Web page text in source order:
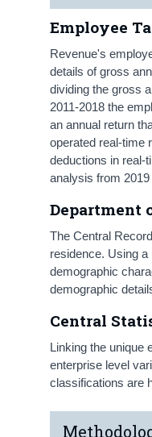
Employee
Revenue's
details of gross
dividing the gross
2011-2018 the
an annual return
operated real-time
deductions in real-
analysis from
Department
The Central
residence. Using
demographic
demographic
Central
Linking the unique
enterprise level
classifications are